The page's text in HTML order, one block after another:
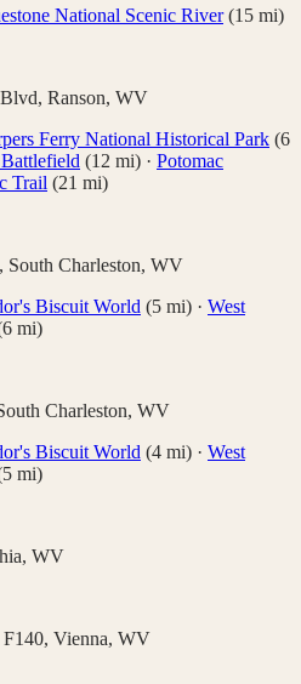
National Scenic River(15 mi)
Ranson, WV
Ferry National Historical Park (6
(12 mi) · Potomac
Trail (21 mi)
South Charleston, WV
Biscuit World (5 mi) · West
6 mi)
Charleston, WV
Biscuit World (4 mi) · West
5 mi)
, WV
Vienna, WV